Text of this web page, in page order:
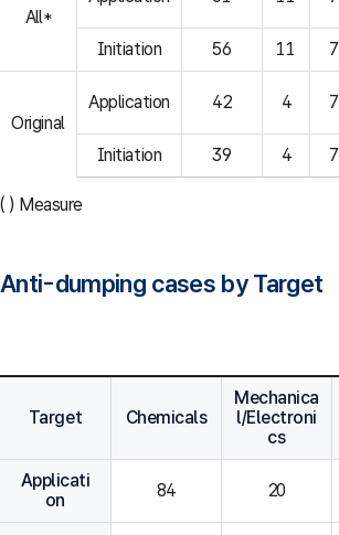
All*
Initiation 56 11 7
Original
Application 42 4 7
Initiation 39 4 7
( ) Measure
Anti-dumping cases by Target
Target Chemicals
Mechanica
l/Electroni
cs
Applicati
on
84 20